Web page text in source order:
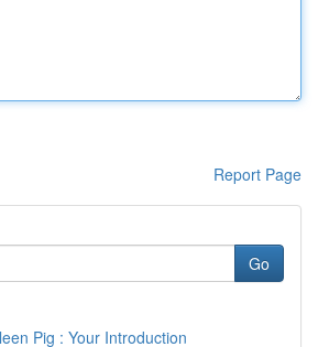
Report Page
Go
Pig : Your Introduction